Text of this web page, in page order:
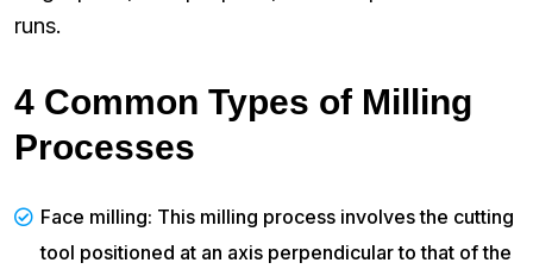
runs.
4 Common Types of Milling
Processes
Face milling: This milling process involves the cutting
tool positioned at an axis perpendicular to that of the